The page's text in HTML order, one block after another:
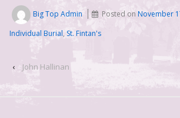
Big Top Admin Posted onNovember
Individual Burial, St. Fintan's
‹ John Hallinan